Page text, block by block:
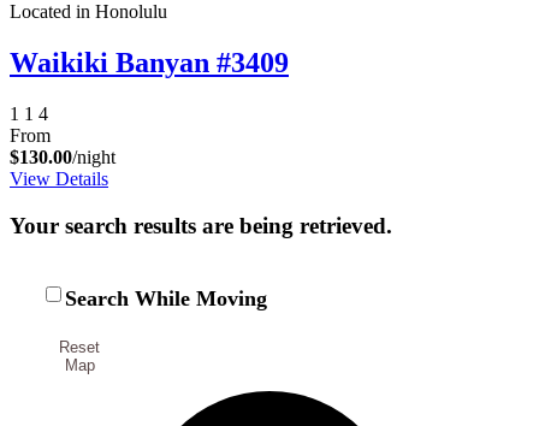
Located in Honolulu
Waikiki Banyan #3409
1 1 4
From
$130.00/night
View Details
Reset
Map
Search While Moving
Your search results are being retrieved.